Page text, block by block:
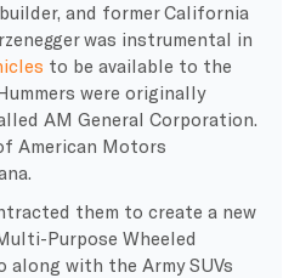
and former California
was instrumental in
to be available to the
were originally
AM General Corporation.
American Motors
them to create a new
Purpose Wheeled
along with the Army SUVs